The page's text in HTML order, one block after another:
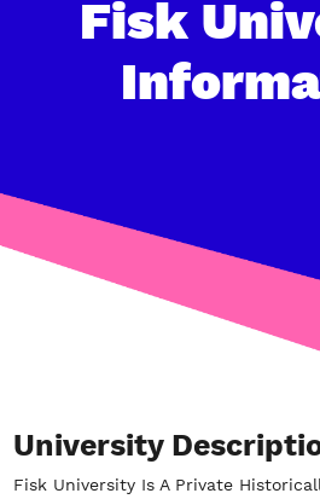
Fisk
University
Fisk University Is A Private